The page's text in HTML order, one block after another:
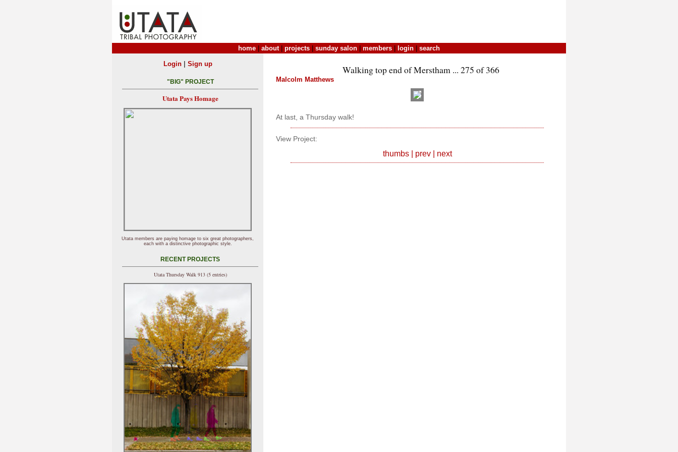
home about| projects sunday salon members login search
Walking top end of Merstham ... 275 of 366
Malcolm Matthews
At last, a Thursday walk!
View Project:
thumbs| prev| next
Login| Sign up
"BIG" PROJECT
Utata Pays Homage
Utata members are paying homage to six great photographers,
each with a distinctive photographic style.
RECENT PROJECTS
Utata Thursday Walk 913 (5 entries)